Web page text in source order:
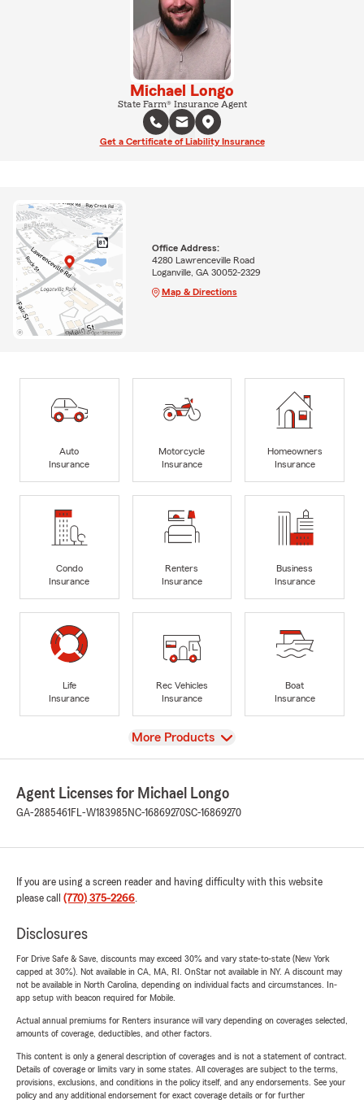
Michael Longo
State Farm® Insurance Agent
Get a Certificate of Liability Insurance
Office Address:
4280 Lawrenceville Road
Loganville, GA 30052-2329
Map & Directions
Auto
Insurance
Motorcycle
Insurance
Homeowners
Insurance
Condo
Insurance
Renters
Insurance
Business
Insurance
Life
Insurance
Rec Vehicles
Insurance
Boat
Insurance
View
More Products
Agent Licenses for Michael Longo
GA-2885461 FL-W183985 NC-16869270SC-16869270
If you are using a screen reader and having difficulty with this website
please call (770) 375-2266.
Disclosures
For Drive Safe & Save, discounts may exceed 30% and vary state-to-state (New York
capped at 30%). Not available in CA, MA, RI. OnStar not available in NY. A discount may
not be available in North Carolina, depending on individual facts and circumstances. In-
app setup with beacon required for Mobile.
Actual annual premiums for Renters insurance will vary depending on coverages selected,
amounts of coverage, deductibles, and other factors.
This content is only a general description of coverages and is not a statement of contract.
Details of coverage or limits vary in some states. All coverages are subject to the terms,
provisions, exclusions, and conditions in the policy itself, and any endorsements. See your
policy and any additional endorsement for exact coverage details or for further